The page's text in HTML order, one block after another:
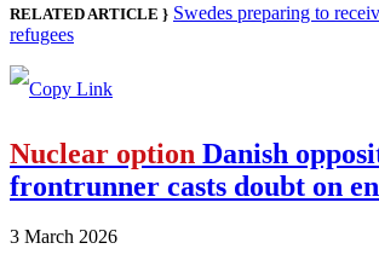
RELATED ARTICLE } Swedes preparing to
refugees
Nuclear option Danish
frontrunner casts doubt on
3 March 2026